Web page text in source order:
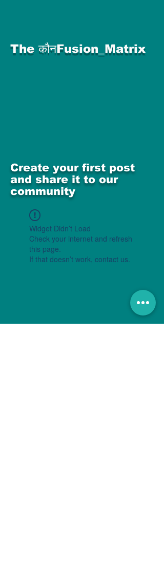
The कौनFusion_Matrix
Create your first post
and share it to our
community
Widget Didn’t Load
Check your internet and refresh
this page.
If that doesn’t work, contact us.